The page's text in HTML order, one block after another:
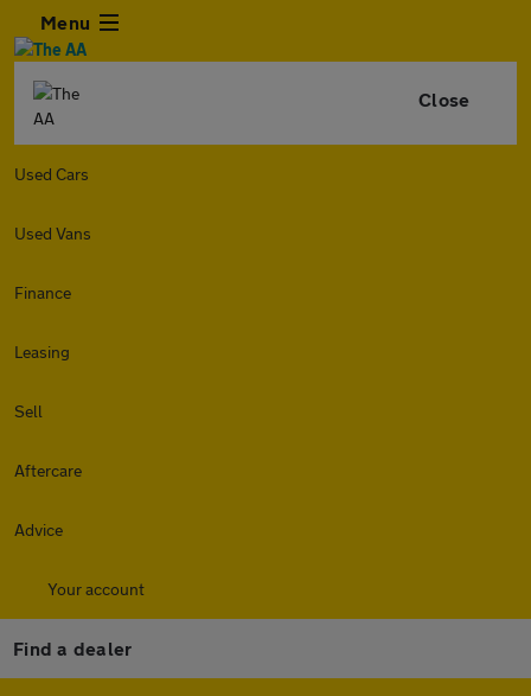
Menu
Close
Used Cars
Used Vans
Finance
Leasing
Sell
Aftercare
Advice
Your account
Find a dealer